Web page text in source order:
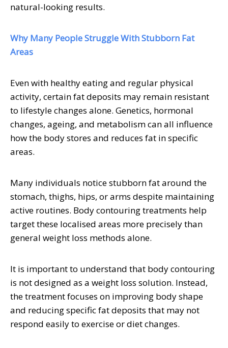
natural-looking results.
Why Many People Struggle With Stubborn Fat
Areas
Even with healthy eating and regular physical
activity, certain fat deposits may remain resistant
to lifestyle changes alone. Genetics, hormonal
changes, ageing, and metabolism can all influence
how the body stores and reduces fat in specific
areas.
Many individuals notice stubborn fat around the
stomach, thighs, hips, or arms despite maintaining
active routines. Body contouring treatments help
target these localised areas more precisely than
general weight loss methods alone.
It is important to understand that body contouring
is not designed as a weight loss solution. Instead,
the treatment focuses on improving body shape
and reducing specific fat deposits that may not
respond easily to exercise or diet changes.